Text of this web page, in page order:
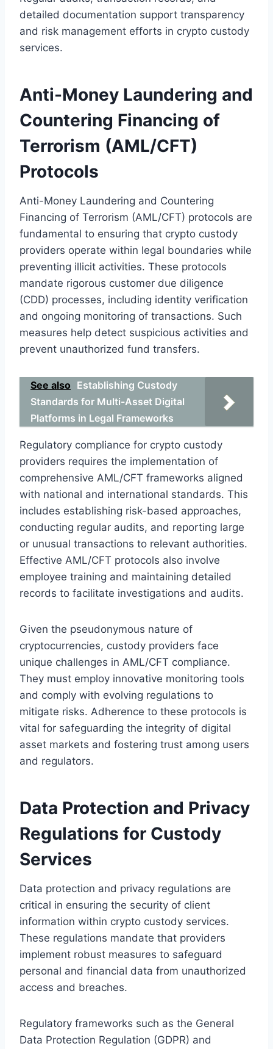
detailed documentation support transparency
and risk management efforts in crypto custody
services.
Anti-Money Laundering and
Countering Financing of
Terrorism (AML/CFT)
Protocols
Anti-Money Laundering and Countering
Financing of Terrorism (AML/CFT) protocols are
fundamental to ensuring that crypto custody
providers operate within legal boundaries while
preventing illicit activities. These protocols
mandate rigorous customer due diligence
(CDD) processes, including identity verification
and ongoing monitoring of transactions. Such
measures help detect suspicious activities and
prevent unauthorized fund transfers.
See also Establishing Custody
Standards for Multi-Asset Digital
Platforms in Legal Frameworks
Regulatory compliance for crypto custody
providers requires the implementation of
comprehensive AML/CFT frameworks aligned
with national and international standards. This
includes establishing risk-based approaches,
conducting regular audits, and reporting large
or unusual transactions to relevant authorities.
Effective AML/CFT protocols also involve
employee training and maintaining detailed
records to facilitate investigations and audits.
Given the pseudonymous nature of
cryptocurrencies, custody providers face
unique challenges in AML/CFT compliance.
They must employ innovative monitoring tools
and comply with evolving regulations to
mitigate risks. Adherence to these protocols is
vital for safeguarding the integrity of digital
asset markets and fostering trust among users
and regulators.
Data Protection and Privacy
Regulations for Custody
Services
Data protection and privacy regulations are
critical in ensuring the security of client
information within crypto custody services.
These regulations mandate that providers
implement robust measures to safeguard
personal and financial data from unauthorized
access and breaches.
Regulatory frameworks such as the General
Data Protection Regulation (GDPR) and